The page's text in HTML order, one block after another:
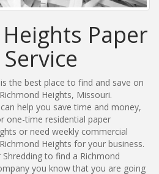
Paper
the best place to find and save on
Heights, Missouri.
help you save time and money,
one-time residential paper
or need weekly commercial
Heights for your business.
to find a Richmond
you know that you are going